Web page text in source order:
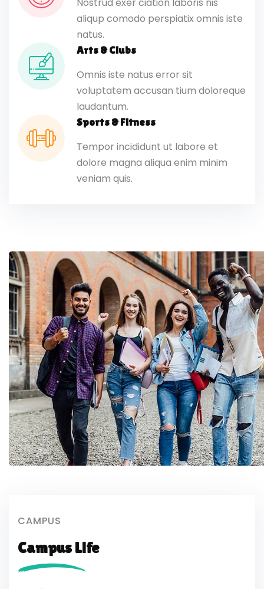
aliqup comodo perspiatix omnis iste
natus.
Arts & Clubs
Omnis iste natus error sit
voluptatem accusan tium doloreque
laudantum.
Sports & Fitness
Tempor incididunt ut labore et
dolore magna aliqua enim minim
veniam quis.
CAMPUS
Campus Life